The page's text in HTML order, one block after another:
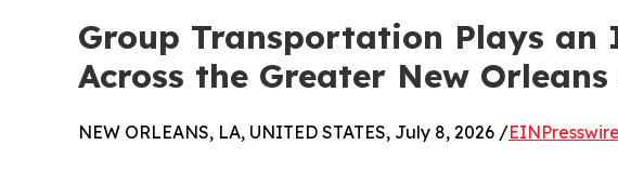
Group Transportation Plays
Across the Greater New Orleans
NEW ORLEANS, LA, UNITED STATES, July 8, 2026 /